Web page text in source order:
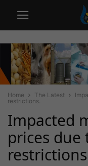
Home The Latest
restrictions.
Impacted
prices due